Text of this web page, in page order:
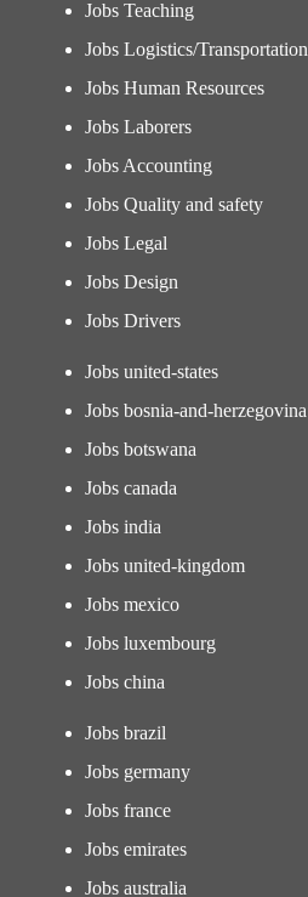
Jobs Teaching
Jobs Logistics/Transportation
Jobs Human Resources
Jobs Laborers
Jobs Accounting
Jobs Quality and safety
Jobs Legal
Jobs Design
Jobs Drivers
Jobs united-states
Jobs bosnia-and-herzegovina
Jobs botswana
Jobs canada
Jobs india
Jobs united-kingdom
Jobs mexico
Jobs luxembourg
Jobs china
Jobs brazil
Jobs germany
Jobs france
Jobs emirates
Jobs australia